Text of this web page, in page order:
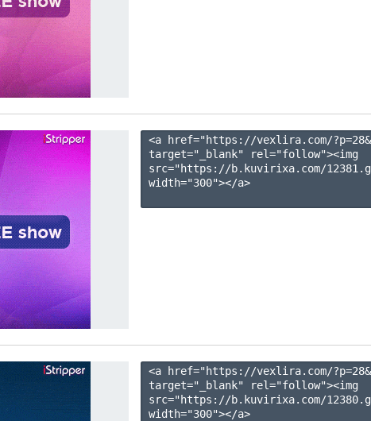
<a href="https://vexlira.com/
target="_blank" rel="follow"><img
src="https://b.kuvirixa.com/
width="300"></a>
<a href="https://vexlira.com/
target="_blank" rel="follow"><img
src="https://b.kuvirixa.com/
width="300"></a>